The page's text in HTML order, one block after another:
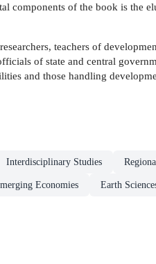
components of the book is the
teachers of
of state and central
and those handling
Interdisciplinary Studies
Economies Earth